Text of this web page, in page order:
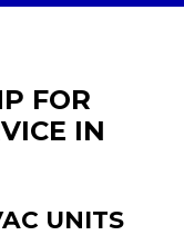
FOR
IN
UNITS